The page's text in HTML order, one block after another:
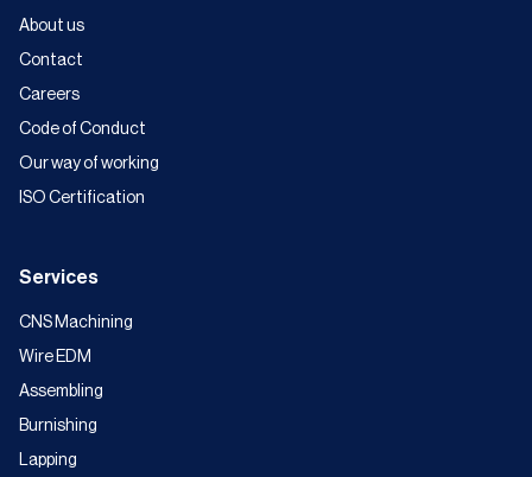
About us
Contact
Careers
Code of Conduct
Our way of working
ISO Certification
Services
CNS Machining
Wire EDM
Assembling
Burnishing
Lapping